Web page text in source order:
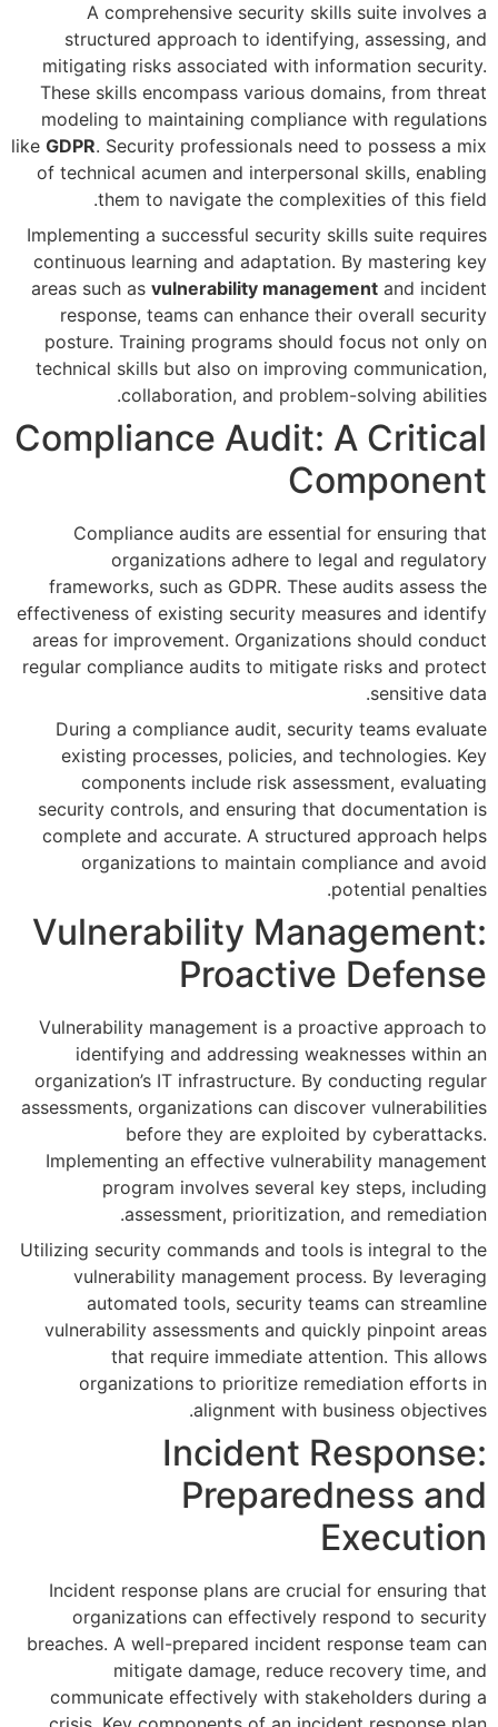
A comprehensive
structured approach to
mitigating risks associated
These skills encompass
modeling to maintaining
likeGDPR . Security
of technical acumen and
them to navigate the
Implementing a successful
continuous learning and
areas such asvulnerability
response, teams can
posture. Training programs
technical skills but also on
collaboration, and
Compliance
Compliance audits are
organizations
frameworks, such as GDPR.
effectiveness of existing
areas for improvement.
regular compliance audits to
During a compliance audit,
existing processes,
components include risk
security controls, and
complete and accurate. A
organizations to
Vulnerability
Vulnerability management is
identifying and
organization’s IT
assessments, organizations
before they are
Implementing an effective
program involves
assessment,
Utilizing security commands
vulnerability
automated tools,
vulnerability assessments
that require
organizations to
alignment
Incident response plans are
organizations can
breaches. A well-prepared
mitigate damage,
communicate effectively